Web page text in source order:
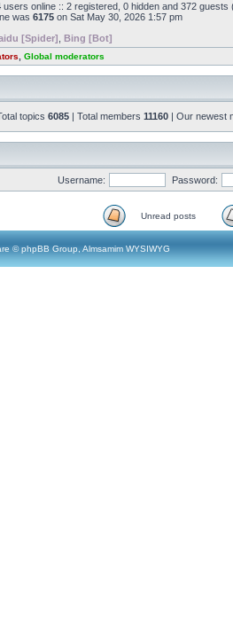
users online :: 2 registered, 0 hidden and 372
was 6175 on Sat May 30, 2026 1:57 pm
[Spider] Bing [Bot]
Global moderators
topics 6085 | Total members 11160 | Our newest
Username: Password:
Unread posts
© phpBB Group, Almsamim WYSIWYG